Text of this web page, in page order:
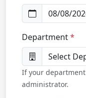
Department
If your
administrator.